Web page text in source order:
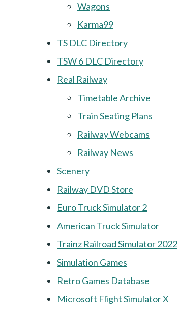
Wagons
Karma99
TS DLC Directory
TSW 6 DLC Directory
Real Railway
Timetable Archive
Train Seating Plans
Railway Webcams
Railway News
Scenery
Railway DVD Store
Euro Truck Simulator 2
American Truck Simulator
Trainz Railroad Simulator 2022
Simulation Games
Retro Games Database
Microsoft Flight Simulator X